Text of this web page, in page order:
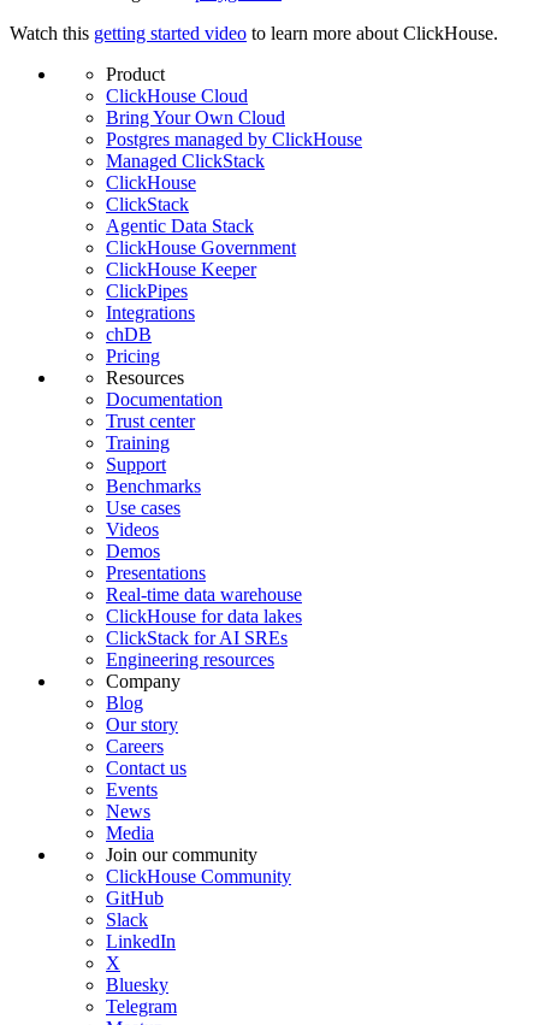
Watch this getting started video to learn more about ClickHouse.
Product
ClickHouse Cloud
Bring Your Own Cloud
Postgres managed by ClickHouse
Managed ClickStack
ClickHouse
ClickStack
Agentic Data Stack
ClickHouse Government
ClickHouse Keeper
ClickPipes
Integrations
chDB
Pricing
Resources
Documentation
Trust center
Training
Support
Benchmarks
Use cases
Videos
Demos
Presentations
Real-time data warehouse
ClickHouse for data lakes
ClickStack for AI SREs
Engineering resources
Company
Blog
Our story
Careers
Contact us
Events
News
Media
Join our community
ClickHouse Community
GitHub
Slack
LinkedIn
X
Bluesky
Telegram